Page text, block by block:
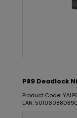
P89 Deadlock
Product Code:
EAN: